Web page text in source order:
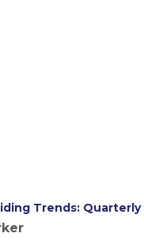
Trends: Quarterly